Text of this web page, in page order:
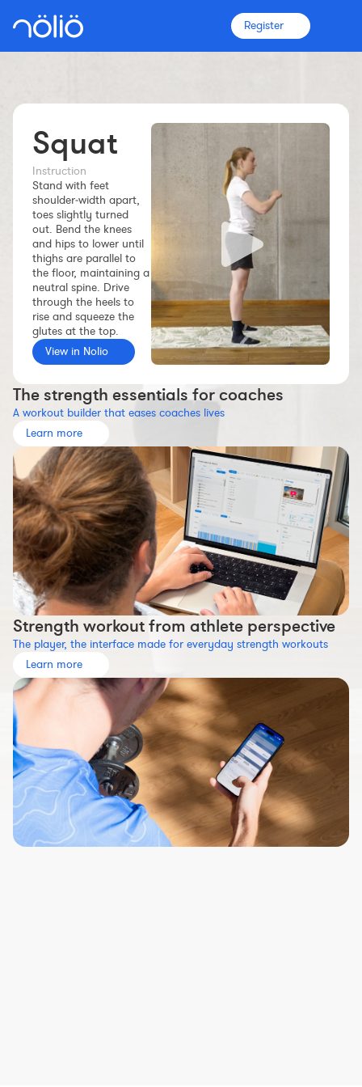
Register
The platform for everyone
Coaches
Clubs
Athletes
More info
Features
Pricing
Workout builder
Premium account
The Nolio Team
FAQ
Squat
Instruction
Stand with feet
shoulder‑width apart,
toes slightly turned
out. Bend the knees
and hips to lower until
thighs are parallel to
the floor, maintaining a
neutral spine. Drive
through the heels to
rise and squeeze the
glutes at the top.
View in Nolio
The strength essentials for coaches
A workout builder that eases coaches lives
Learn more
Strength workout from athlete perspective
The player, the interface made for everyday strength workouts
Learn more